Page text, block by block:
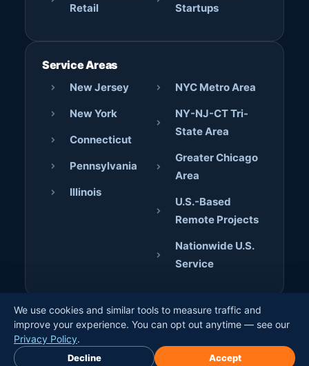
Retail
Startups
Service Areas
New Jersey
New York
Connecticut
Pennsylvania
Illinois
NYC Metro Area
NY-NJ-CT Tri-
State Area
Greater Chicago
Area
U.S.-Based
Remote Projects
Nationwide U.S.
Service
© 2026 AJD Digital Solutions. All rights reserved. · Crafted
Privacy Policy
We use cookies and similar tools to measure traffic and
improve your experience. You can opt out anytime — see our
Privacy Policy.
Decline Accept
Book Free Discovery Call